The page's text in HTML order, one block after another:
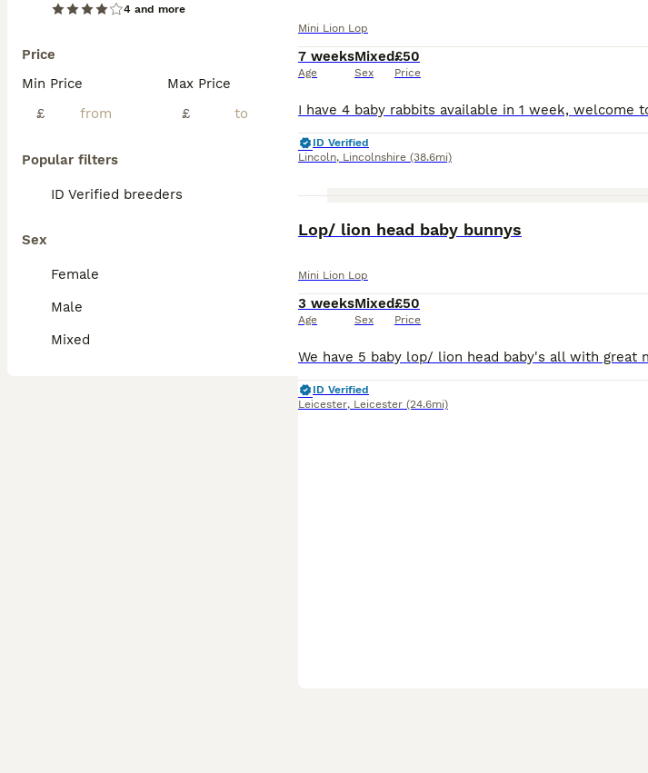
4 and more
Price
Min Price
£
Max Price
£
Popular filters
ID Verified breeders
Sex
Female
Male
Mixed
Mini Lion Lop
7 weeks
Age
Mixed
Sex
£50
Price
ID Verified
Lincoln, Lincolnshire (38.6mi)
Lop/ lion head baby bunnys
Mini Lion Lop
3 weeks
Age
Mixed
Sex
£50
Price
ID Verified
Leicester, Leicester (24.6mi)